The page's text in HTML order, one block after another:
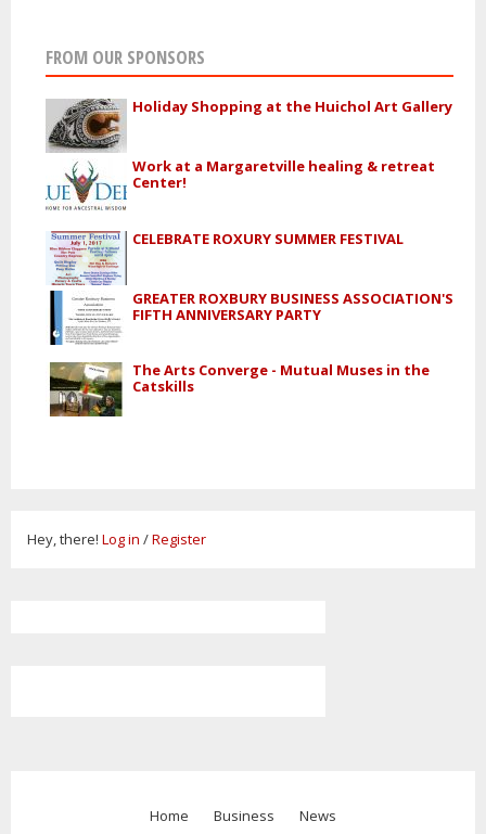
FROM OUR SPONSORS
Holiday Shopping at the Huichol Art Gallery
Work at a Margaretville healing & retreat
Center!
CELEBRATE ROXURY SUMMER FESTIVAL
GREATER ROXBURY BUSINESS ASSOCIATION'S
FIFTH ANNIVERSARY PARTY
The Arts Converge - Mutual Muses in the
Catskills
Hey, there! Log in /Register
Home Business News